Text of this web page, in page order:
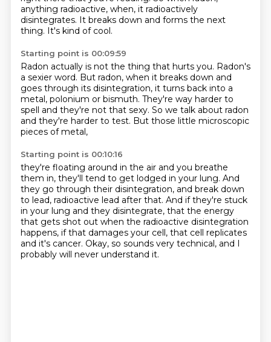
anything radioactive, when, it radioactively
disintegrates. It breaks down and forms the next
thing. It's kind of cool.
Starting point is 00:09:59
Radon actually is not the thing that hurts you. Radon's
a sexier word. But radon, when it breaks down and
goes through its disintegration, it turns back into a
metal, polonium or bismuth. They're way harder to
spell and they're not that sexy. So we talk about radon
and they're harder to test. But those little microscopic
pieces of metal,
Starting point is 00:10:16
they're floating around in the air and you breathe
them in, they'll tend to get lodged in your lung. And
they go through their disintegration, and break down
to lead, radioactive lead after that. And if they're stuck
in your lung and they disintegrate, that the energy
that gets shot out when the radioactive disintegration
happens, if that damages your cell, that cell replicates
and it's cancer. Okay, so sounds very technical, and I
probably will never understand it.